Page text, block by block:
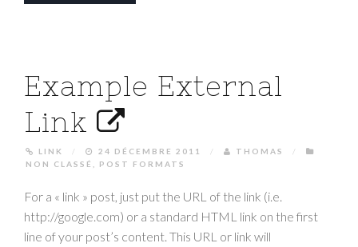
Example External
Link
LINK / 24 DÉCEMBRE 2011 / THOMAS
/
NON CLASSÉ
POST FORMATS
For a « link » post, just put the URL of the link (i.e.
http://google.com) or a standard HTML link on the first
line of your post’s content. This URL or link will